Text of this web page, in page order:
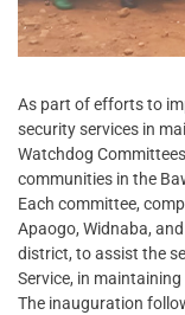
As part of efforts to
security services in
Watchdog
communities in the
Each committee,
Apaogo, Widnaba,
district, to assist the
Service, in
The inauguration